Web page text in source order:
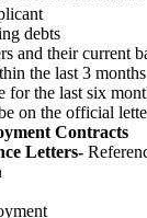
debts
and their current
the last 3 months
for the last six
on the official
Contracts
Letters-